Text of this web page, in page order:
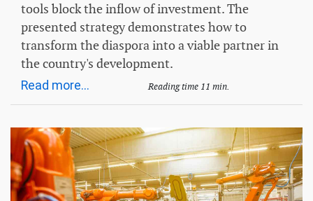
tools block the inflow of investment. The
presented strategy demonstrates how to
transform the diaspora into a viable partner in
the country's development.
Read more... Reading time 11 min.